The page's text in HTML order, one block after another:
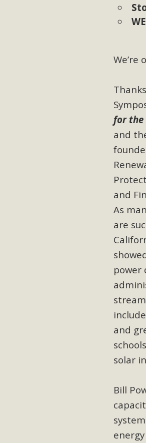
We’re
for the
and
and
As
are
power
and
solar
Bill
MBCA has joined over 120
and air pollution problems in
"balcony solar"
Click on the photo to
MBCA and the Joshua Tree
and planning future collaborations
dozen participants then
MBCA has submitted to the San
Among concerns are the